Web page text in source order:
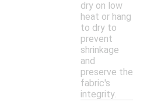
dry on low
heat or hang
to dry to
prevent
shrinkage
and
preserve the
fabric's
integrity.